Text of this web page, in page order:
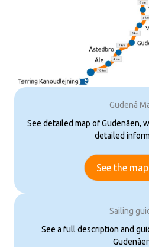
Gudenå
See detailed map of Gudenåen,
detailed
See the
Sailing
See a full description and